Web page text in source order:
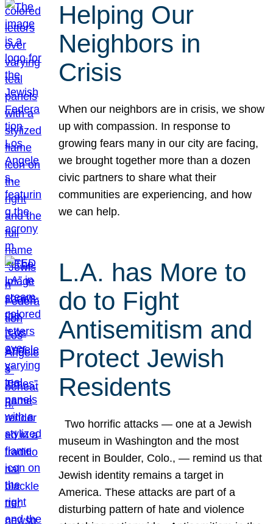
Helping Our
Neighbors in
Crisis
When our neighbors are in crisis, we show
up with compassion. In response to
growing fears many in our city are facing,
we brought together more than a dozen
civic partners to share what their
communities are experiencing, and how
we can help.
L.A. has More to
do to Fight
Antisemitism and
Protect Jewish
Residents
Two horrific attacks — one at a Jewish
museum in Washington and the most
recent in Boulder, Colo., — remind us that
Jewish identity remains a target in
America. These attacks are part of a
disturbing pattern of hate and violence